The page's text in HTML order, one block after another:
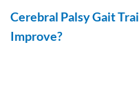
Cerebral Palsy Gait
Improve?